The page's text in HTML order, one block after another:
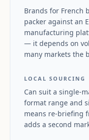
Brands for French
packer against an
manufacturing
— it depends on
many markets the
LOCAL SOURCING
Can suit a single-
format range and
means re-briefing
adds a second